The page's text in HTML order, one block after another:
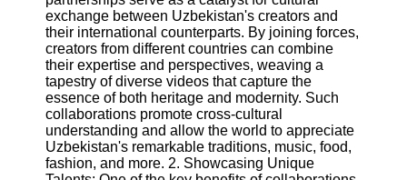
in YouTube
Content
UpTube
AI YouTube
SEO
Collaborations
exchange between Uzbekistan's creators and
their international counterparts. By joining forces,
creators from different countries can combine
their expertise and perspectives, weaving a
tapestry of diverse videos that capture the
essence of both heritage and modernity. Such
collaborations promote cross-cultural
understanding and allow the world to appreciate
Uzbekistan's remarkable traditions, music, food,
fashion, and more. 2. Showcasing Unique